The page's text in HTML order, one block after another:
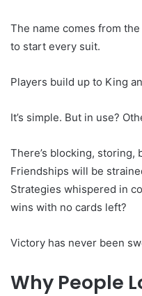
The name comes from
to start every suit.
Players build up to King
It’s simple. But in use?
There’s blocking, storing,
Friendships will be
Strategies whispered in
wins with no cards left?
Victory has never been
Why People